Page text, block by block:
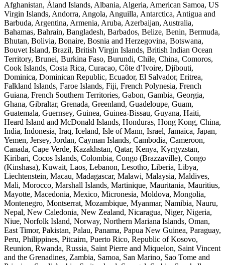
Afghanistan, Åland Islands, Albania, Algeria, American Samoa, US
Virgin Islands, Andorra, Angola, Anguilla, Antarctica, Antigua and
Barbuda, Argentina, Armenia, Aruba, Azerbaijan, Australia,
Bahamas, Bahrain, Bangladesh, Barbados, Belize, Benin, Bermuda,
Bhutan, Bolivia, Bonaire, Bosnia and Herzegovina, Botswana,
Bouvet Island, Brazil, British Virgin Islands, British Indian Ocean
Territory, Brunei, Burkina Faso, Burundi, Chile, China, Comoros,
Cook Islands, Costa Rica, Curacao, Côte d’Ivoire, Djibouti,
Dominica, Dominican Republic, Ecuador, El Salvador, Eritrea,
Falkland Islands, Faroe Islands, Fiji, French Polynesia, French
Guiana, French Southern Territories, Gabon, Gambia, Georgia,
Ghana, Gibraltar, Grenada, Greenland, Guadeloupe, Guam,
Guatemala, Guernsey, Guinea, Guinea-Bissau, Guyana, Haiti,
Heard Island and McDonald Islands, Honduras, Hong Kong, China,
India, Indonesia, Iraq, Iceland, Isle of Mann, Israel, Jamaica, Japan,
Yemen, Jersey, Jordan, Cayman Islands, Cambodia, Cameroon,
Canada, Cape Verde, Kazakhstan, Qatar, Kenya, Kyrgyzstan,
Kiribari, Cocos Islands, Colombia, Congo (Brazzaville), Congo
(Kinshasa), Kuwait, Laos, Lebanon, Lesotho, Liberia, Libya,
Liechtenstein, Macau, Madagascar, Malawi, Malaysia, Maldives,
Mali, Morocco, Marshall Islands, Martinique, Mauritania, Mauritius,
Mayotte, Macedonia, Mexico, Micronesia, Moldova, Mongolia,
Montenegro, Montserrat, Mozambique, Myanmar, Namibia, Nauru,
Nepal, New Caledonia, New Zealand, Nicaragua, Niger, Nigeria,
Niue, Norfolk Island, Norway, Northern Mariana Islands, Oman,
East Timor, Pakistan, Palau, Panama, Papua New Guinea, Paraguay,
Peru, Philippines, Pitcairn, Puerto Rico, Republic of Kosovo,
Reunion, Rwanda, Russia, Saint Pierre and Miquelon, Saint Vincent
and the Grenadines, Zambia, Samoa, San Marino, Sao Tome and